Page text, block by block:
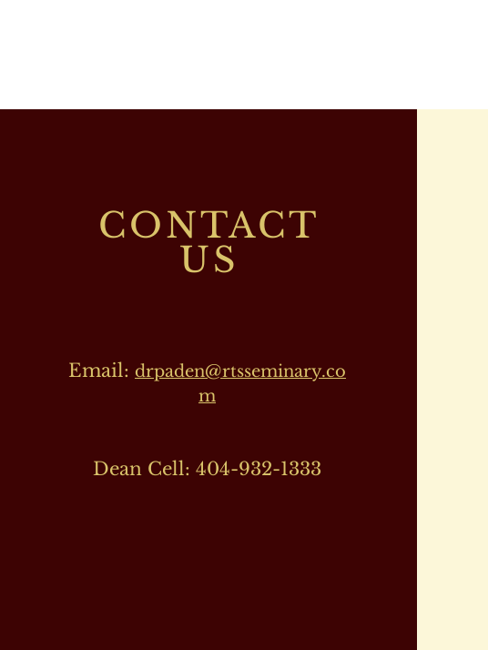
CONTACT
US
Email: drpaden@rtsseminary.co
m
Dean Cell: 404-932-1333